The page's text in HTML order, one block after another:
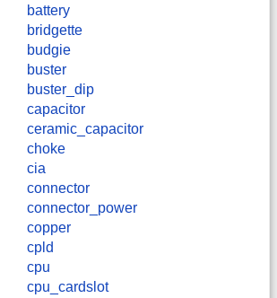
battery
bridgette
budgie
buster
buster_dip
capacitor
ceramic_capacitor
choke
cia
connector
connector_power
copper
cpld
cpu
cpu_cardslot